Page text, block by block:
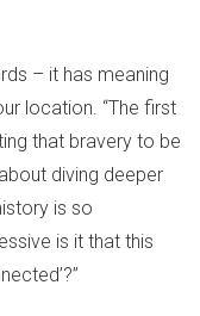
– it has meaning
location. “The first
that bravery to be
about diving deeper
is so
is it that this